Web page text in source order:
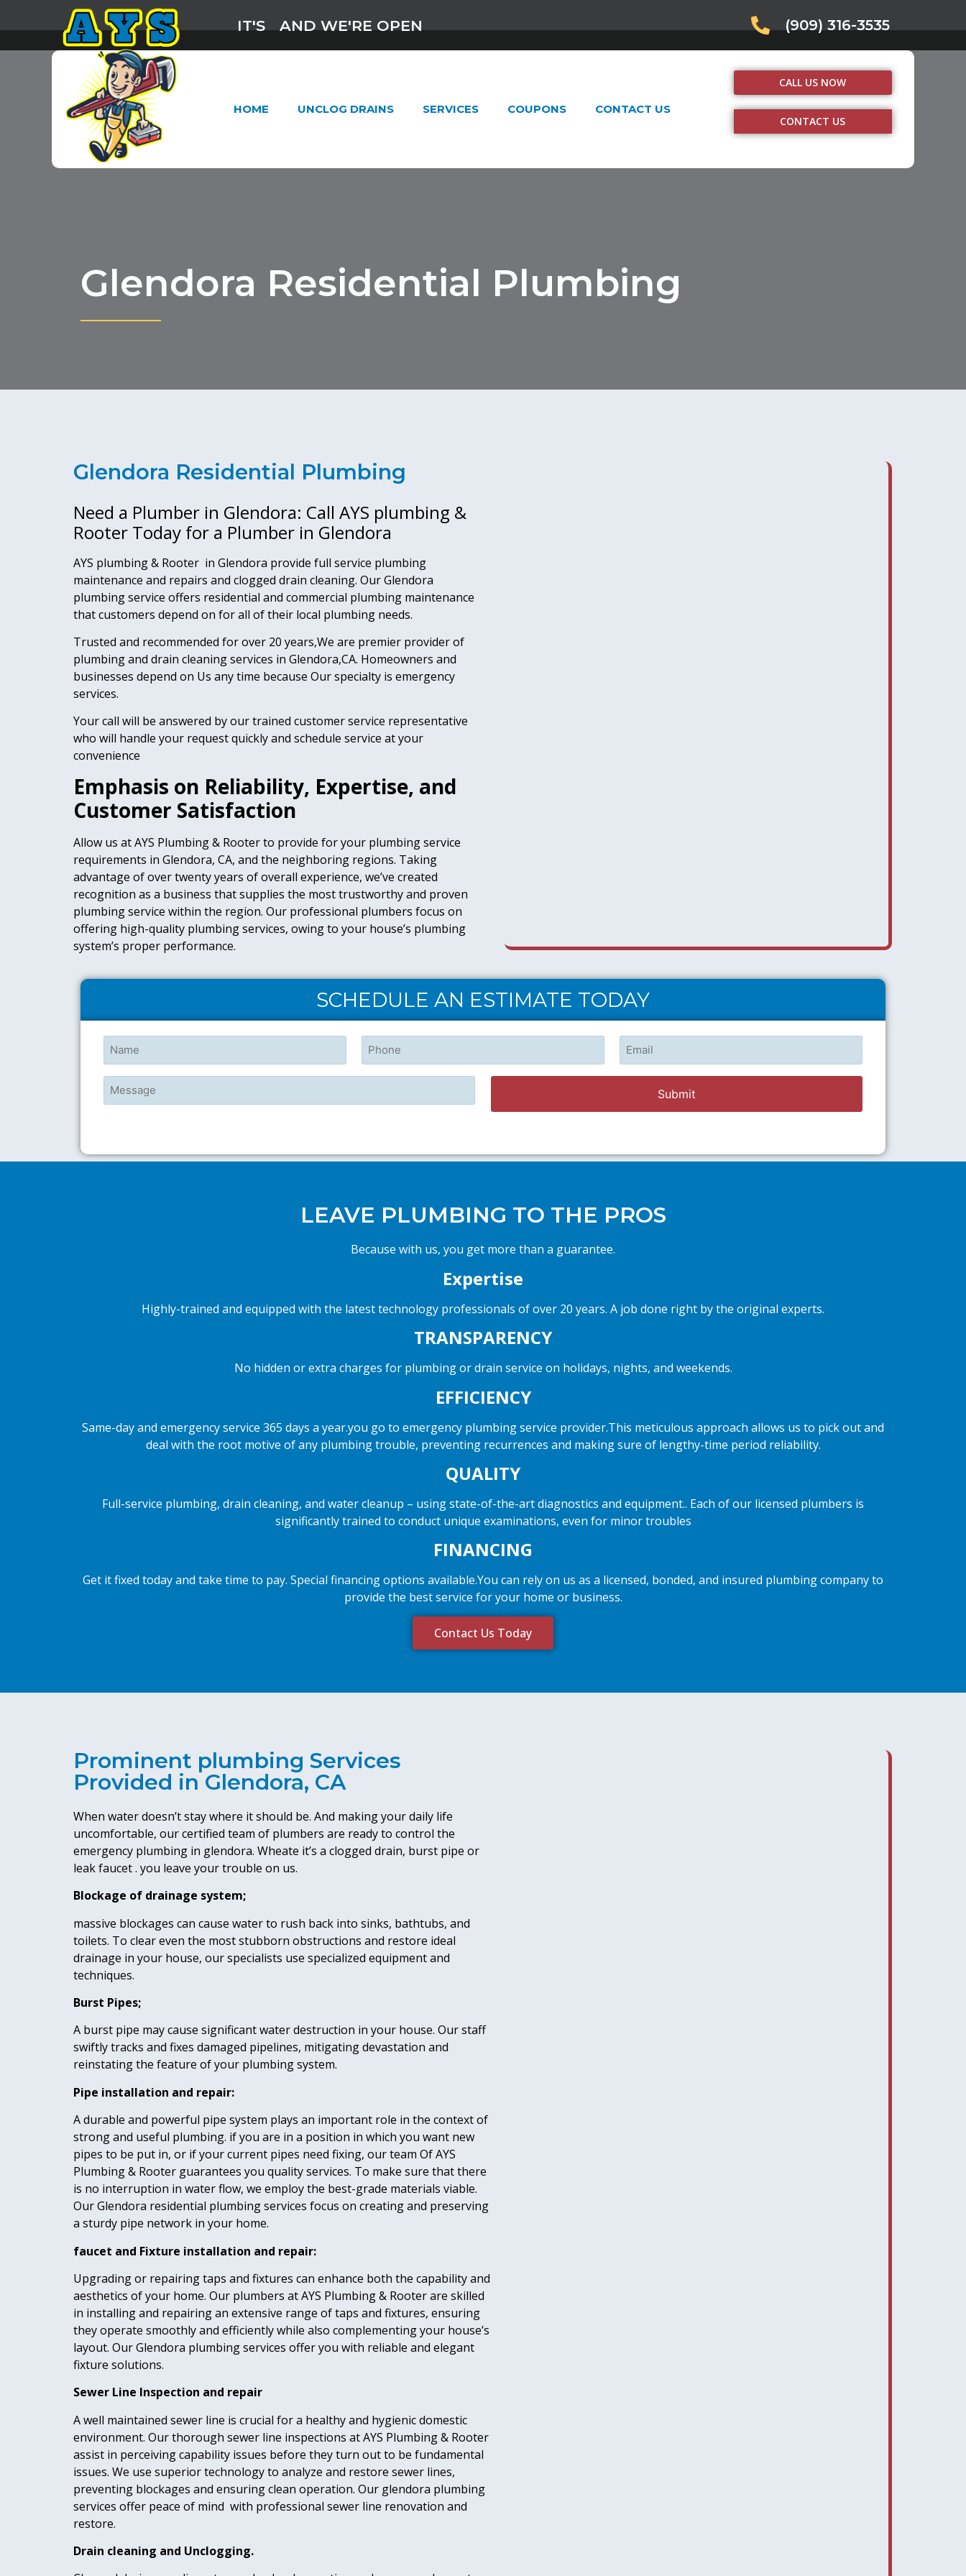
IT'S AND WE'RE OPEN (909) 316-3535
HOME UNCLOG DRAINS SERVICES COUPONS CONTACT US
CALL US NOW
CONTACT US
Glendora Residential Plumbing
Glendora Residential Plumbing
Need a Plumber in Glendora: Call AYS plumbing &
Rooter Today for a Plumber in Glendora
AYS plumbing & Rooter in Glendora provide full service plumbing
maintenance and repairs and clogged drain cleaning. Our Glendora
plumbing service offers residential and commercial plumbing maintenance
that customers depend on for all of their local plumbing needs.
Trusted and recommended for over 20 years,We are premier provider of
plumbing and drain cleaning services in Glendora,CA. Homeowners and
businesses depend on Us any time because Our specialty is emergency
services.
Your call will be answered by our trained customer service representative
who will handle your request quickly and schedule service at your
convenience
Emphasis on Reliability, Expertise, and
Customer Satisfaction
Allow us at AYS Plumbing & Rooter to provide for your plumbing service
requirements in Glendora, CA, and the neighboring regions. Taking
advantage of over twenty years of overall experience, we’ve created
recognition as a business that supplies the most trustworthy and proven
plumbing service within the region. Our professional plumbers focus on
offering high-quality plumbing services, owing to your house’s plumbing
system’s proper performance.
SCHEDULE AN ESTIMATE TODAY
Name
(Required)
Phone Email
Untitled
LEAVE PLUMBING TO THE PROS
Because with us, you get more than a guarantee.
Expertise
Highly-trained and equipped with the latest technology professionals of over 20 years. A job done right by the original experts.
TRANSPARENCY
No hidden or extra charges for plumbing or drain service on holidays, nights, and weekends.
EFFICIENCY
Same-day and emergency service 365 days a year.you go to emergency plumbing service provider.This meticulous approach allows us to pick out and
deal with the root motive of any plumbing trouble, preventing recurrences and making sure of lengthy-time period reliability.
QUALITY
Full-service plumbing, drain cleaning, and water cleanup – using state-of-the-art diagnostics and equipment.. Each of our licensed plumbers is
significantly trained to conduct unique examinations, even for minor troubles
FINANCING
Get it fixed today and take time to pay. Special financing options available.You can rely on us as a licensed, bonded, and insured plumbing company to
provide the best service for your home or business.
Contact Us Today
Prominent plumbing Services
Provided in Glendora, CA
When water doesn’t stay where it should be. And making your daily life
uncomfortable, our certified team of plumbers are ready to control the
emergency plumbing in glendora. Wheate it’s a clogged drain, burst pipe or
leak faucet . you leave your trouble on us.
Blockage of drainage system;
massive blockages can cause water to rush back into sinks, bathtubs, and
toilets. To clear even the most stubborn obstructions and restore ideal
drainage in your house, our specialists use specialized equipment and
techniques.
Burst Pipes;
A burst pipe may cause significant water destruction in your house. Our staff
swiftly tracks and fixes damaged pipelines, mitigating devastation and
reinstating the feature of your plumbing system.
Pipe installation and repair:
A durable and powerful pipe system plays an important role in the context of
strong and useful plumbing. if you are in a position in which you want new
pipes to be put in, or if your current pipes need fixing, our team Of AYS
Plumbing & Rooter guarantees you quality services. To make sure that there
is no interruption in water flow, we employ the best-grade materials viable.
Our Glendora residential plumbing services focus on creating and preserving
a sturdy pipe network in your home.
faucet and Fixture installation and repair:
Upgrading or repairing taps and fixtures can enhance both the capability and
aesthetics of your home. Our plumbers at AYS Plumbing & Rooter are skilled
in installing and repairing an extensive range of taps and fixtures, ensuring
they operate smoothly and efficiently while also complementing your house’s
layout. Our Glendora plumbing services offer you with reliable and elegant
fixture solutions.
Sewer Line Inspection and repair
A well maintained sewer line is crucial for a healthy and hygienic domestic
environment. Our thorough sewer line inspections at AYS Plumbing & Rooter
assist in perceiving capability issues before they turn out to be fundamental
issues. We use superior technology to analyze and restore sewer lines,
preventing blockages and ensuring clean operation. Our glendora plumbing
services offer peace of mind with professional sewer line renovation and
restore.
Drain cleaning and Unclogging.